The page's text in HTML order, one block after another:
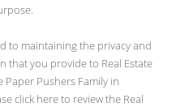
to maintaining the privacy and
that you provide to Real Estate
Paper Pushers Family in
click here to review the Real